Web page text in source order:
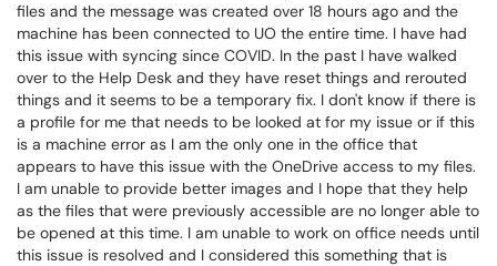
files and the message was created over 18 hours ago and the
machine has been connected to UO the entire time. I have had
this issue with syncing since COVID. In the past I have walked
over to the Help Desk and they have reset things and rerouted
things and it seems to be a temporary fix. I don't know if there is
a profile for me that needs to be looked at for my issue or if this
is a machine error as I am the only one in the office that
appears to have this issue with the OneDrive access to my files.
I am unable to provide better images and I hope that they help
as the files that were previously accessible are no longer able to
be opened at this time. I am unable to work on office needs until
this issue is resolved and I considered this something that is